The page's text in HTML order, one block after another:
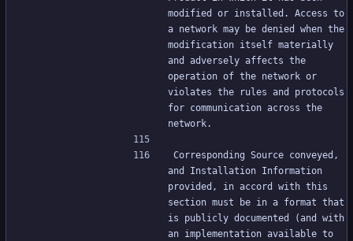
modified or installed. Access to
a network may be denied when the
modification itself materially
and adversely affects the
operation of the network or
violates the rules and protocols
for communication across the
network.
Corresponding Source conveyed,
and Installation Information
provided, in accord with this
section must be in a format that
is publicly documented (and with
an implementation available to